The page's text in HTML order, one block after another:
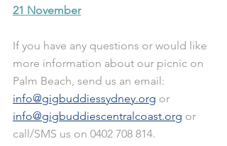
21 November
If you have any questions or would like
more information about our picnic on
Palm Beach, send us an email:
info@gigbuddiessydney.org or
info@gigbuddiescentralcoast.org or
call/SMS us on 0402 708 814.